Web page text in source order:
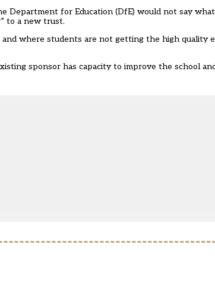
for Education (DfE) would not say
to a new trust.
where students are not getting the high quality
sponsor has capacity to improve the school